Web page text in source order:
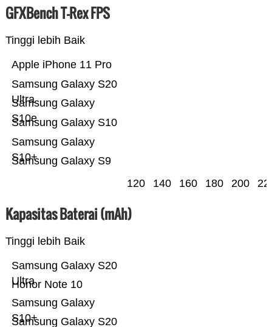
GFXBench T-Rex FPS
Tinggi lebih Baik
Samsung Galaxy S9
Samsung Galaxy
S10+
Samsung Galaxy S10
Samsung Galaxy
S10e
Samsung Galaxy S20
Ultra
Apple iPhone 11 Pro
120 140 160 180 200
Kapasitas Baterai (mAh)
Tinggi lebih Baik
Samsung Galaxy S20
Samsung Galaxy
S10+
Honor Note 10
Samsung Galaxy S20
Ultra